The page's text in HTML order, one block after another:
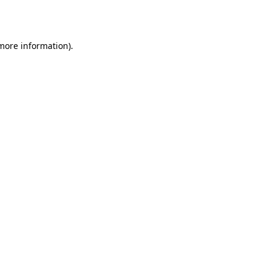
information).